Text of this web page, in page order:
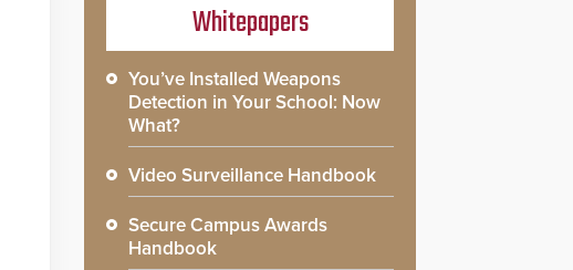
Whitepapers
You’ve Installed Weapons
Detection in Your School: Now
What?
Video Surveillance Handbook
Secure Campus Awards
Handbook